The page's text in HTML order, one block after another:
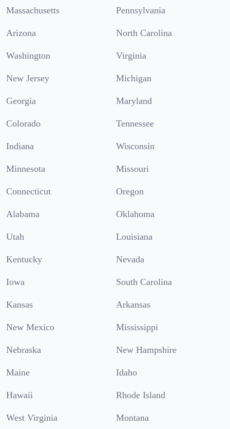
Massachusetts Pennsylvania
Arizona North Carolina
Washington Virginia
New Jersey Michigan
Georgia Maryland
Colorado Tennessee
Indiana Wisconsin
Minnesota Missouri
Connecticut Oregon
Alabama Oklahoma
Utah Louisiana
Kentucky Nevada
Iowa South Carolina
Kansas Arkansas
New Mexico Mississippi
Nebraska New Hampshire
Maine Idaho
Hawaii Rhode Island
West Virginia Montana